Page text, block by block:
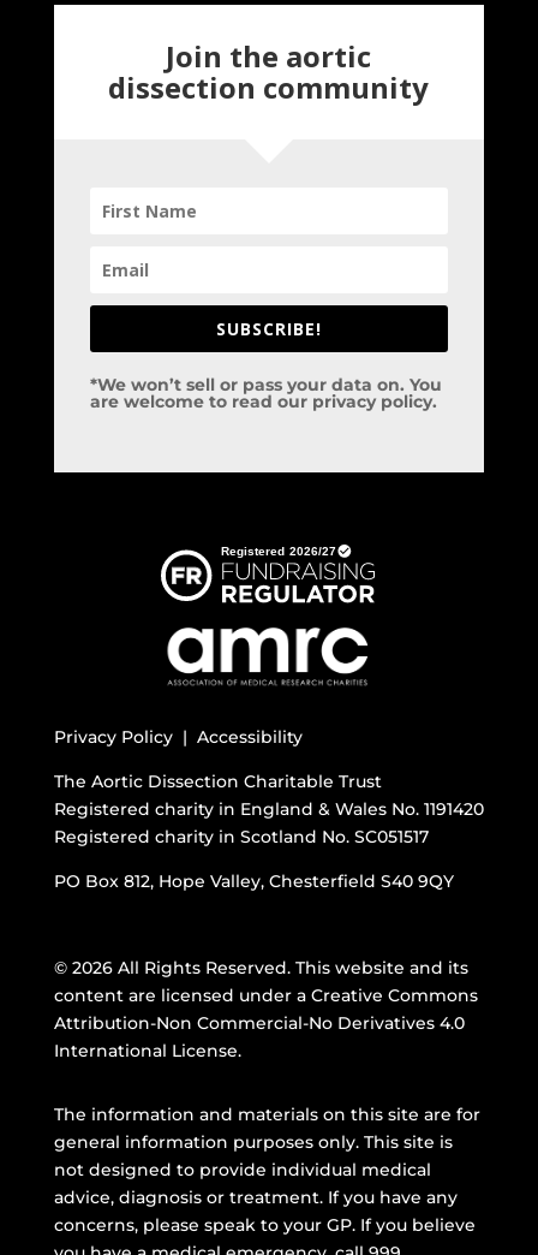
Join the aortic
dissection community
SUBSCRIBE!
*We won’t sell or pass your data on. You
are welcome to read our privacy policy.
Privacy Policy | Accessibility
The Aortic Dissection Charitable Trust
Registered charity in England & Wales No. 1191420
Registered charity in Scotland No. SC051517
PO Box 812, Hope Valley, Chesterfield S40 9QY
© 2026 All Rights Reserved. This website and its
content are licensed under a Creative Commons
Attribution-Non Commercial-No Derivatives 4.0
International License.
The information and materials on this site are for
general information purposes only. This site is
not designed to provide individual medical
advice, diagnosis or treatment. If you have any
concerns, please speak to your GP. If you believe